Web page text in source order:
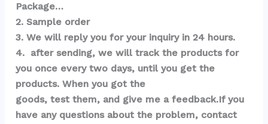
Package…
2. Sample order
3. We will reply you for your inquiry in 24 hours.
4.  after sending, we will track the products for
you once every two days, until you get the
products. When you got the
goods, test them, and give me a feedback.If you
have any questions about the problem, contact